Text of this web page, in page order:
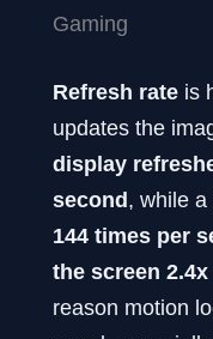
Gaming
Refresh rate is
updates the
display
second, while a
144 times per
the screen
reason motion